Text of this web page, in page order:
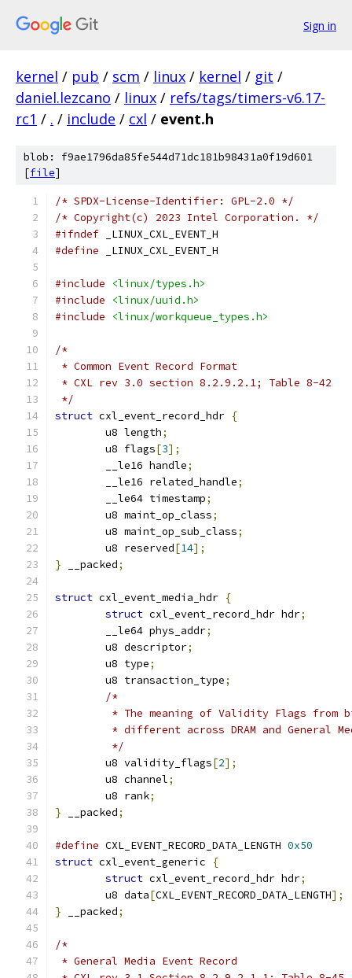
Sign in
kernel / pub / scm / linux / kernel / git /
daniel.lezcano / linux / refs/tags/timers-v6.17-
rc1 / . / include / cxl / event.h
blob: f9ae1796da85fe544d71dc181b98431a0f19d601
[file]
/* SPDX-License-Identifier: GPL-2.0 */
/* Copyright(c) 2023 Intel Corporation. */
#ifndef _LINUX_CXL_EVENT_H
#define _LINUX_CXL_EVENT_H
#include
<linux/types.h>
#include
<linux/uuid.h>
#include
<linux/workqueue_types.h>
/*
* Common Event Record Format
* CXL rev 3.0 section 8.2.9.2.1; Table 8-42
*/
struct cxl_event_record_hdr {
	u8 length
;
	u8 flags
[3];
	__le16 handle
;
	__le16 related_handle
;
	__le64 timestamp
;
	u8 maint_op_class
;
	u8 maint_op_sub_class
;
	u8 reserved
[14];
} __packed;
struct cxl_event_media_hdr {
struct cxl_event_record_hdr hdr;
	__le64 phys_addr
;
	u8 descriptor
;
	u8 type
;
	u8 transaction_type
;
/*
* The meaning of Validity Flags from
* different across DRAM and General
	 */
	u8 validity_flags
[2];
	u8 channel
;
	u8 rank
;
} __packed;
#define CXL_EVENT_RECORD_DATA_LENGTH 0x50
struct cxl_event_generic
{
struct cxl_event_record_hdr hdr;
	u8 data
[CXL_EVENT_RECORD_DATA_LENGTH];
} __packed;
/*
* General Media Event Record